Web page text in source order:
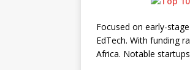
Focused on early-
EdTech. With funding
Africa. Notable